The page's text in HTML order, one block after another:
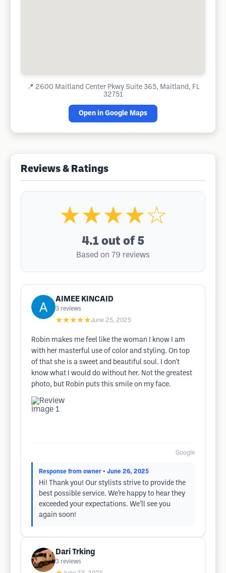
📍 2600 Maitland Center Pkwy Suite 365, Maitland, FL
32751
Open in Google Maps
Reviews & Ratings
★★★★☆
4.1 out of 5
Based on 79 reviews
AIMEE KINCAID
3 reviews
★★★★★June 25, 2025
Robin makes me feel like the woman I know I am
with her masterful use of color and styling. On top
of that she is a sweet and beautiful soul. I don't
know what I would do without her. Not the greatest
photo, but Robin puts this smile on my face.
Google
Response from owner • June 26, 2025
Hi! Thank you! Our stylists strive to provide the
best possible service. We’re happy to hear they
exceeded your expectations. We’ll see you
again soon!
Dari Trking
3 reviews